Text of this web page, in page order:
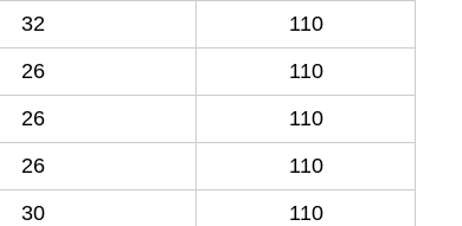
32
110
26
110
26
110
26
110
30
110